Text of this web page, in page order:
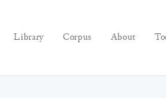
Library Corpus About